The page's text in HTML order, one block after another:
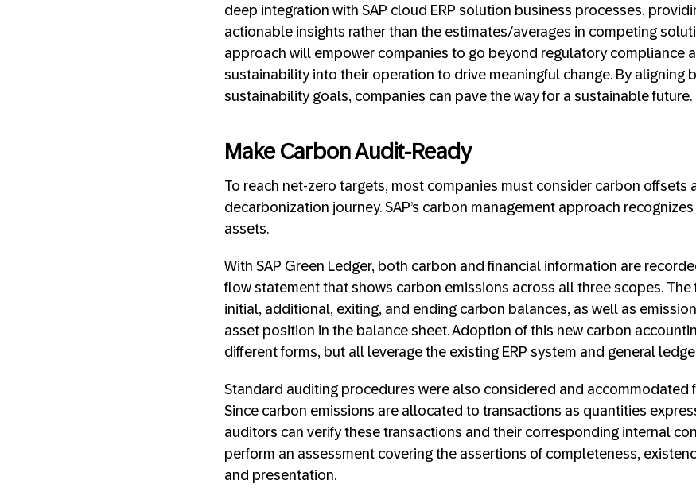
deep integration with SAP cloud ERP solution business processes,
actionable insights rather than the estimates/averages in competing
approach will empower companies to go beyond regulatory compliance
sustainability into their operation to drive meaningful change. By aligning
sustainability goals, companies can pave the way for a sustainable future.
Make Carbon Audit-Ready
To reach net-zero targets, most companies must consider carbon offsets
decarbonization journey. SAP’s carbon management approach
assets.
With SAP Green Ledger, both carbon and financial information are
flow statement that shows carbon emissions across all three scopes.
initial, additional, exiting, and ending carbon balances, as well as
asset position in the balance sheet. Adoption of this new carbon
different forms, but all leverage the existing ERP system and general
Standard auditing procedures were also considered and accommodated
Since carbon emissions are allocated to transactions as quantities
auditors can verify these transactions and their corresponding internal
perform an assessment covering the assertions of completeness,
and presentation.